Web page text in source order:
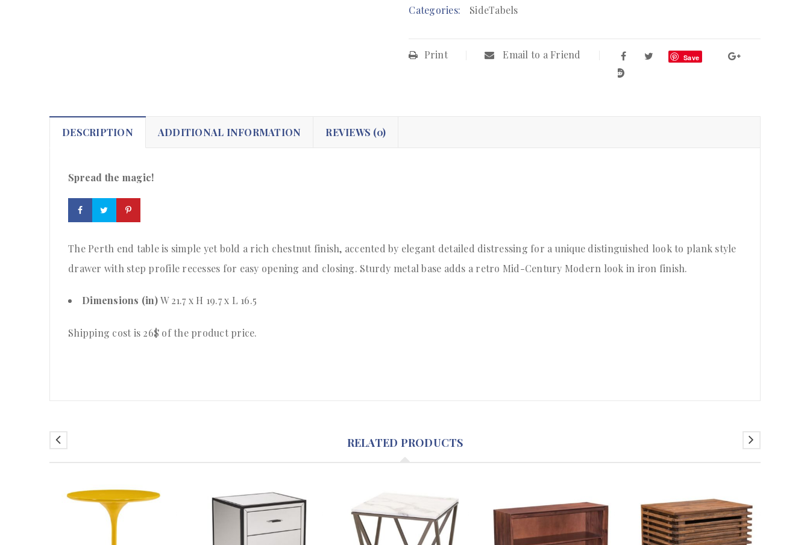
Categories: SideTabels
Print Email to a Friend Save
DESCRIPTION ADDITIONAL INFORMATION REVIEWS (0)
Spread the magic!
The Perth end table is simple yet bold a rich chestnut finish, accented by elegant detailed distressing for a unique distinguished look to plank style
drawer with step profile recesses for easy opening and closing. Sturdy metal base adds a retro Mid-Century Modern look in iron finish.
Dimensions (in)W 21.7 x H 19.7 x L 16.5
Shipping cost is 26$ of the product price.
RELATED PRODUCTS